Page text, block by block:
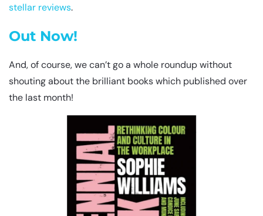
stellar reviews.
Out Now!
And, of course, we can’t go a whole roundup without
shouting about the brilliant books which published over
the last month!